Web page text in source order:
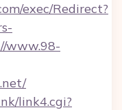
exec/Redirect?
www.98-
link4.cgi?